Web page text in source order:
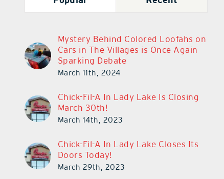
Mystery Behind Colored Loofahs on
Cars in The Villages is Once Again
Sparking Debate
March 11th, 2024
Chick-Fil-A In Lady Lake Is Closing
March 30th!
March 14th, 2023
Chick-Fil-A In Lady Lake Closes Its
Doors Today!
March 29th, 2023